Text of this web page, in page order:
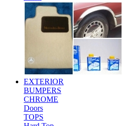
EXTERIOR
BUMPERS
CHROME
Doors
TOPS